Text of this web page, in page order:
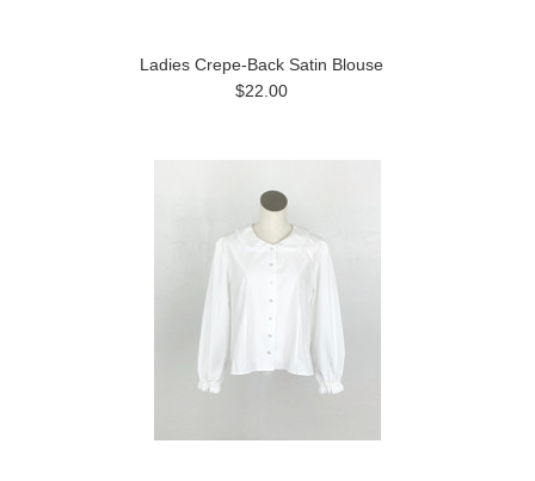
Ladies Crepe-Back Satin Blouse
$22.00